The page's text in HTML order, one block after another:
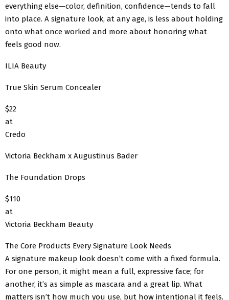
everything else—color, definition, confidence—tends to fall
into place. A signature look, at any age, is less about holding
onto what once worked and more about honoring what
feels good now.
ILIA Beauty
True Skin Serum Concealer
$22
at
Credo
Victoria Beckham x Augustinus Bader
The Foundation Drops
$110
at
Victoria Beckham Beauty
The Core Products Every Signature Look Needs
A signature makeup look doesn’t come with a fixed formula.
For one person, it might mean a full, expressive face; for
another, it’s as simple as mascara and a great lip. What
matters isn’t how much you use, but how intentional it feels.